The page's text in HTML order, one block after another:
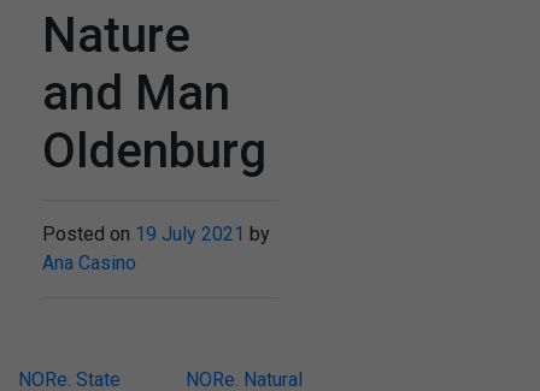
Nature
and Man
Oldenburg
Posted on 19 July 2021 by
Ana Casino
NORe. State
NORe. Natural